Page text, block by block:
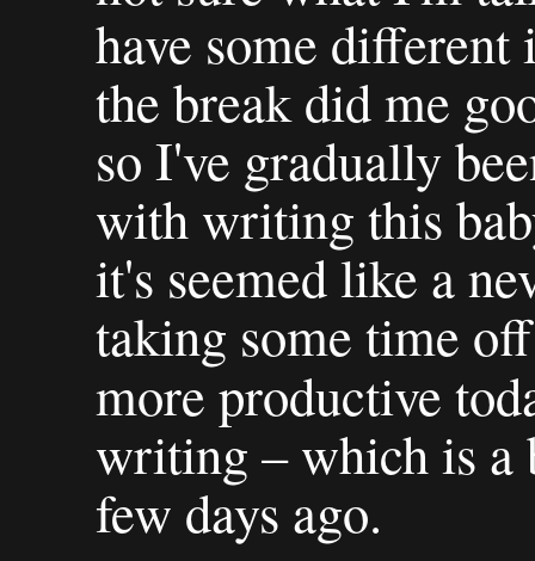
have some different
the break did me
so I've gradually
with writing this
it's seemed like a
taking some time
more productive
writing – which is a
few days ago.